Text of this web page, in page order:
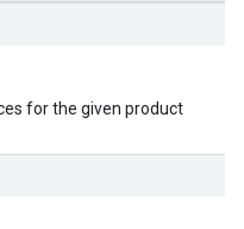
for the given product